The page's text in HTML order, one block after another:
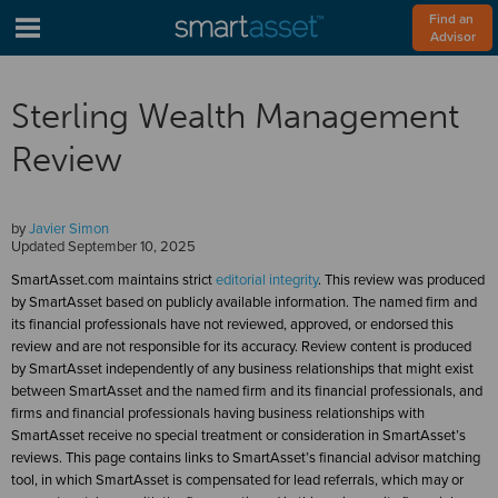
Find an
Advisor
Sterling Wealth Management
Review
byJavier Simon
UpdatedSeptember 10, 2025
SmartAsset.com maintains stricteditorial integrity. This review was produced
by SmartAsset based on publicly available information. The named firm and
its financial professionals have not reviewed, approved, or endorsed this
review and are not responsible for its accuracy. Review content is produced
by SmartAsset independently of any business relationships that might exist
between SmartAsset and the named firm and its financial professionals, and
firms and financial professionals having business relationships with
SmartAsset receive no special treatment or consideration in SmartAsset’s
reviews. This page contains links to SmartAsset’s financial advisor matching
tool, in which SmartAsset is compensated for lead referrals, which may or